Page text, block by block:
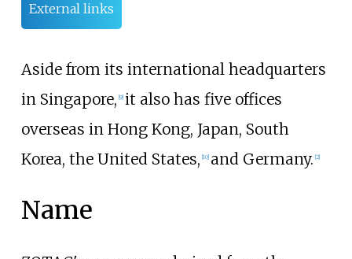
External links
Aside from its international headquarters
in Singapore, [9] it also has five offices
overseas in Hong Kong, Japan, South
Korea, the United States, [10] and Germany. [2]
Name